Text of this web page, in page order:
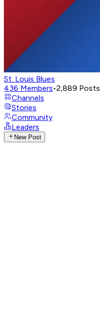
St. Louis Blues
436 Members•2,889 Posts
Channels
Stories
Community
Leaders
New Post